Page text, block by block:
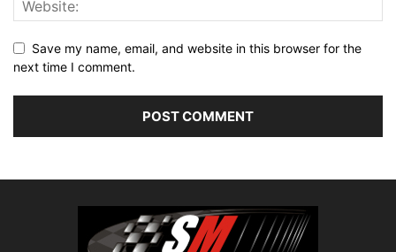
Save my name, email, and website in this browser for the
next time I comment.